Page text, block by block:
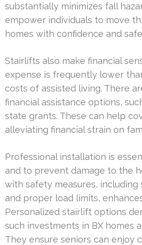
substantially minimizes fall
empower individuals to move
homes with confidence and
Stairlifts also make financial
expense is frequently lower
costs of assisted living. There
financial assistance options,
state grants. These can help
alleviating financial strain on
Professional installation is
and to prevent damage to the
with safety measures, including
and proper load limits,
Personalized stairlift options
such investments in BX homes
They ensure seniors can enjoy